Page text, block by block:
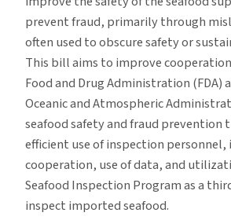
prevent fraud, primarily through
often used to obscure safety or
This bill aims to improve
Food and Drug Administration (FDA)
Oceanic and Atmospheric
seafood safety and fraud prevention
efficient use of inspection personnel,
cooperation, use of data, and
Seafood Inspection Program as a
inspect imported seafood.